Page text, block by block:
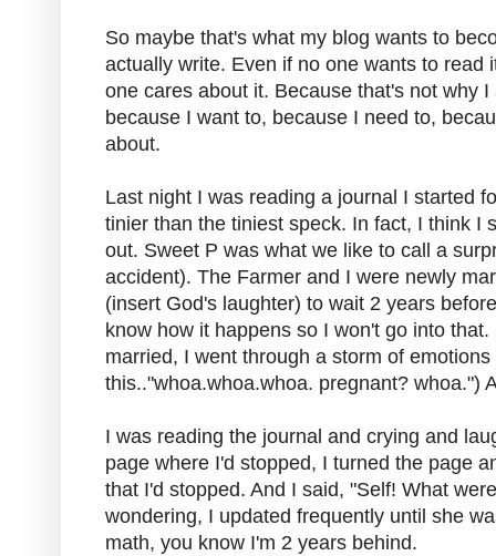
So maybe that's what my blog wants to
actually write. Even if no one wants to read
one cares about it. Because that's not why
because I want to, because I need to,
about.
Last night I was reading a journal I started
tinier than the tiniest speck. In fact, I think I
out. Sweet P was what we like to call a
accident). The Farmer and I were newly
(insert God's laughter) to wait 2 years
know how it happens so I won't go into
married, I went through a storm of emotions
this.."whoa.whoa.whoa. pregnant? whoa.")
I was reading the journal and crying and
page where I'd stopped, I turned the page
that I'd stopped. And I said, "Self! What
wondering, I updated frequently until she
math, you know I'm 2 years behind.